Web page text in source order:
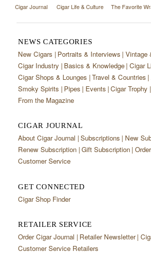
Cigar Journal Cigar Life & Culture The Favorite
NEWS CATEGORIES
New Cigars Portraits & Interviews Vintage
Cigar Industry Basics & Knowledge Cigar
Cigar Shops & Lounges Travel & Countries
Smoky Spirits
Pipes Events Cigar Trophy
From the Magazine
CIGAR JOURNAL
About Cigar Journal Subscriptions
New
Renew Subscription Gift Subscription
Customer Service
GET CONNECTED
Cigar Shop Finder
RETAILER SERVICE
Order Cigar Journal Retailer Newsletter
Customer Service Retailers